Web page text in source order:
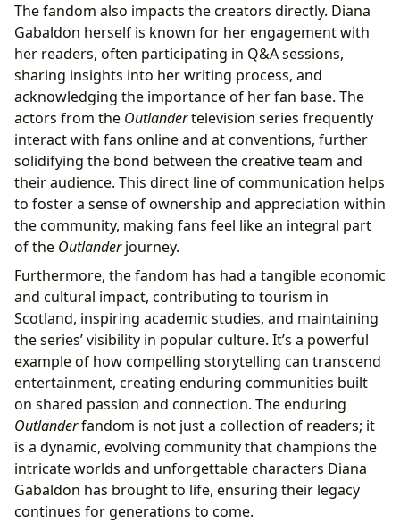
The fandom also impacts the creators directly. Diana
Gabaldon herself is known for her engagement with
her readers, often participating in Q&A sessions,
sharing insights into her writing process, and
acknowledging the importance of her fan base. The
actors from the Outlandertelevision series frequently
interact with fans online and at conventions, further
solidifying the bond between the creative team and
their audience. This direct line of communication helps
to foster a sense of ownership and appreciation within
the community, making fans feel like an integral part
of the Outlanderjourney.
Furthermore, the fandom has had a tangible economic
and cultural impact, contributing to tourism in
Scotland, inspiring academic studies, and maintaining
the series’ visibility in popular culture. It’s a powerful
example of how compelling storytelling can transcend
entertainment, creating enduring communities built
on shared passion and connection. The enduring
Outlanderfandom is not just a collection of readers; it
is a dynamic, evolving community that champions the
intricate worlds and unforgettable characters Diana
Gabaldon has brought to life, ensuring their legacy
continues for generations to come.